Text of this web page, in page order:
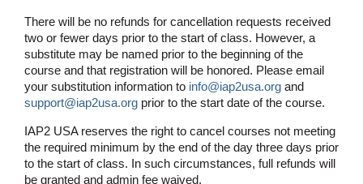
There will be no refunds for cancellation requests received
two or fewer days prior to the start of class. However, a
substitute may be named prior to the beginning of the
course and that registration will be honored. Please email
your substitution information to info@iap2usa.org and
support@iap2usa.org prior to the start date of the course.
IAP2 USA reserves the right to cancel courses not meeting
the required minimum by the end of the day three days prior
to the start of class. In such circumstances, full refunds will
be granted and admin fee waived.